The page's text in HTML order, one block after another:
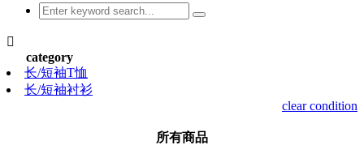

category
长/短袖T恤
长/短袖衬衫
clear condition
所有商品